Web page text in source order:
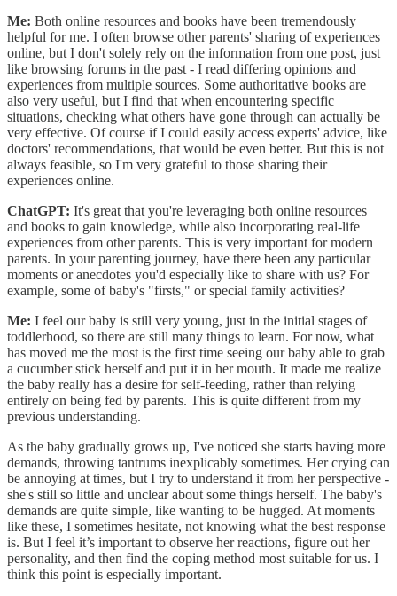
Me: Both online resources and books have been tremendously
helpful for me. I often browse other parents' sharing of experiences
online, but I don't solely rely on the information from one post, just
like browsing forums in the past - I read differing opinions and
experiences from multiple sources. Some authoritative books are
also very useful, but I find that when encountering specific
situations, checking what others have gone through can actually be
very effective. Of course if I could easily access experts' advice, like
doctors' recommendations, that would be even better. But this is not
always feasible, so I'm very grateful to those sharing their
experiences online.
ChatGPT: It's great that you're leveraging both online resources
and books to gain knowledge, while also incorporating real-life
experiences from other parents. This is very important for modern
parents. In your parenting journey, have there been any particular
moments or anecdotes you'd especially like to share with us? For
example, some of baby's "firsts," or special family activities?
Me: I feel our baby is still very young, just in the initial stages of
toddlerhood, so there are still many things to learn. For now, what
has moved me the most is the first time seeing our baby able to grab
a cucumber stick herself and put it in her mouth. It made me realize
the baby really has a desire for self-feeding, rather than relying
entirely on being fed by parents. This is quite different from my
previous understanding.
As the baby gradually grows up, I've noticed she starts having more
demands, throwing tantrums inexplicably sometimes. Her crying can
be annoying at times, but I try to understand it from her perspective -
she's still so little and unclear about some things herself. The baby's
demands are quite simple, like wanting to be hugged. At moments
like these, I sometimes hesitate, not knowing what the best response
is. But I feel it’s important to observe her reactions, figure out her
personality, and then find the coping method most suitable for us. I
think this point is especially important.